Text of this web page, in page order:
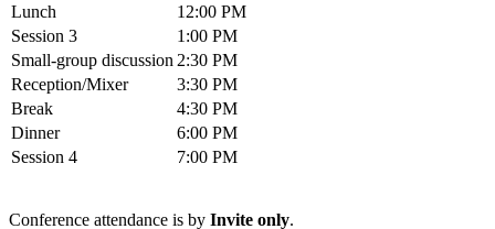
Lunch
12:00 PM
Session 3
1:00 PM
Small-group discussion 2:30 PM
Reception/Mixer
3:30 PM
Break
4:30 PM
Dinner
6:00 PM
Session 4
7:00 PM
Conference attendance is by Invite only.